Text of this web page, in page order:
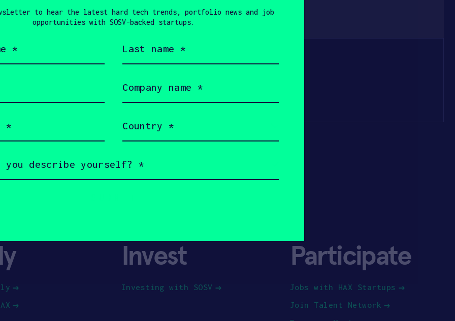
Invest
Investing with SOSV
Participate
Jobs with HAX Startups
Join Talent Network
to hear the latest hard tech trends, portfolio news and job
opportunities with SOSV-backed startups.
name
name
(Required)
(Required)